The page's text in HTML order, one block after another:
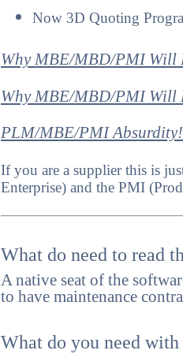
Now 3D Quoting
Why MBE/MBD/PMI Will
Why MBE/MBD/PMI Will
PLM/MBE/PMI
If you are a supplier this is
Enterprise) and the PMI
What do need to read
A native seat of the
to have maintenance
What do you need